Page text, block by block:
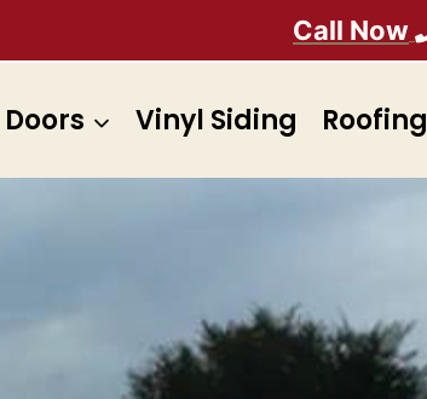
Call Now
Vinyl Siding Roofing